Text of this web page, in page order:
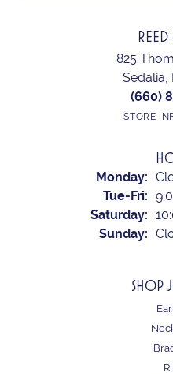
825
Sedalia,
(660)
STORE
Monday:
Tue-Fri:
Saturday:
Sunday:
SHOP